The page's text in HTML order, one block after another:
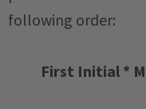
following order:
First Initial *